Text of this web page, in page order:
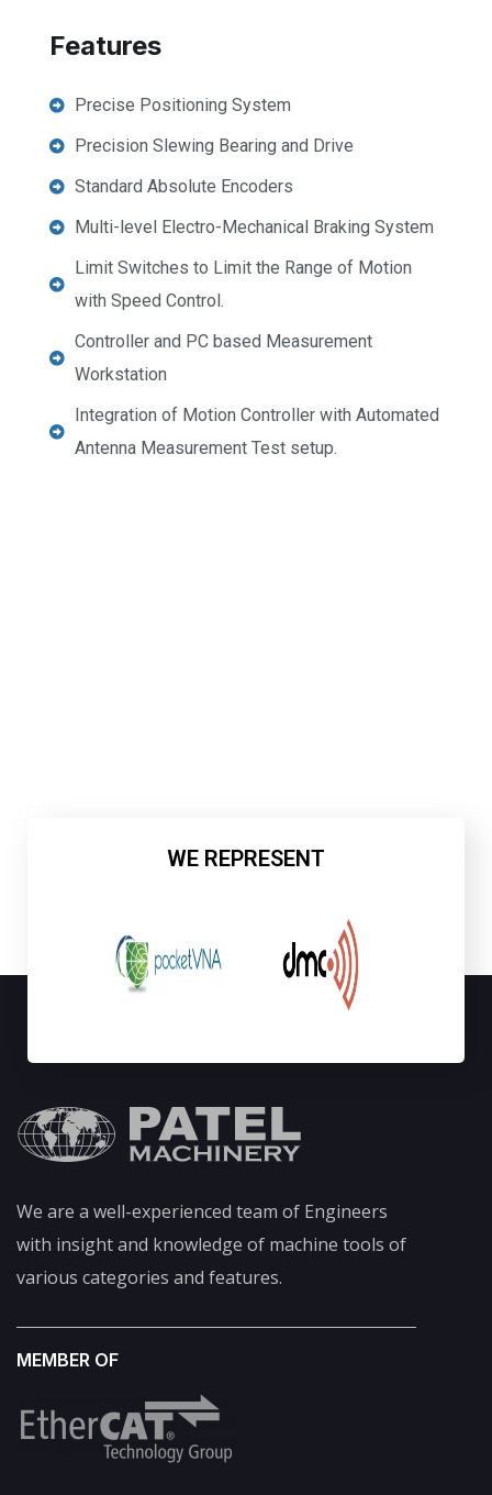
Features
Precise Positioning System
Precision Slewing Bearing and Drive
Standard Absolute Encoders
Multi-level Electro-Mechanical Braking System
Limit Switches to Limit the Range of Motion
with Speed Control.
Controller and PC based Measurement
Workstation
Integration of Motion Controller with Automated
Antenna Measurement Test setup.
WE REPRESENT
We are a well-experienced team of Engineers
with insight and knowledge of machine tools of
various categories and features.
MEMBER OF